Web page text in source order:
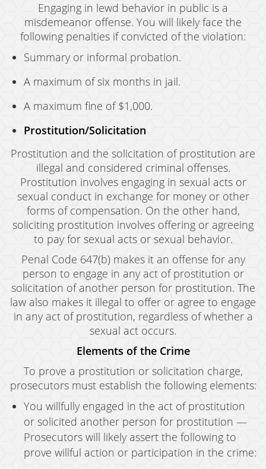
Engaging in lewd behavior in public is a
misdemeanor offense. You will likely face the
following penalties if convicted of the violation:
Summary or informal probation.
A maximum of six months in jail.
A maximum fine of $1,000.
Prostitution/Solicitation
Prostitution and the solicitation of prostitution are
illegal and considered criminal offenses.
Prostitution involves engaging in sexual acts or
sexual conduct in exchange for money or other
forms of compensation. On the other hand,
soliciting prostitution involves offering or agreeing
to pay for sexual acts or sexual behavior.
Penal Code 647(b) makes it an offense for any
person to engage in any act of prostitution or
solicitation of another person for prostitution. The
law also makes it illegal to offer or agree to engage
in any act of prostitution, regardless of whether a
sexual act occurs.
Elements of the Crime
To prove a prostitution or solicitation charge,
prosecutors must establish the following elements:
You willfully engaged in the act of prostitution
or solicited another person for prostitution —
Prosecutors will likely assert the following to
prove willful action or participation in the crime: